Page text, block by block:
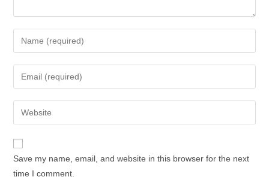
Save my name, email, and website in this browser for the next
time I comment.